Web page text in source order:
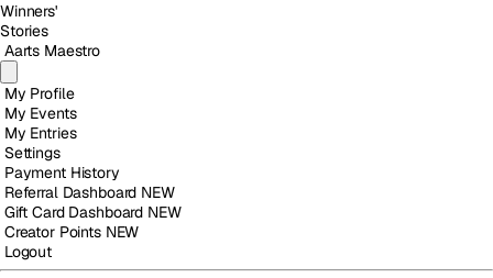
Winners'
Stories
Aarts Maestro
My Profile
My Events
My Entries
Settings
Payment History
Referral Dashboard NEW
Gift Card Dashboard NEW
Creator Points NEW
Logout